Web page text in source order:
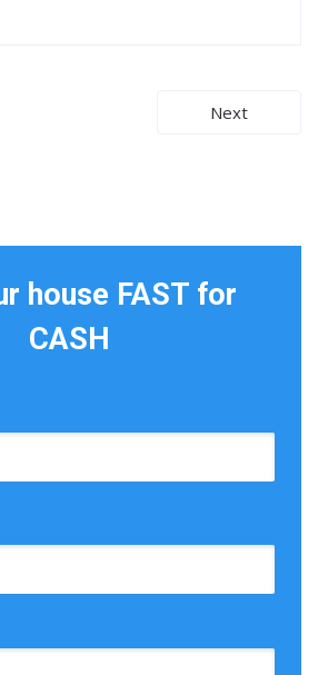
Next
house FAST for
CASH